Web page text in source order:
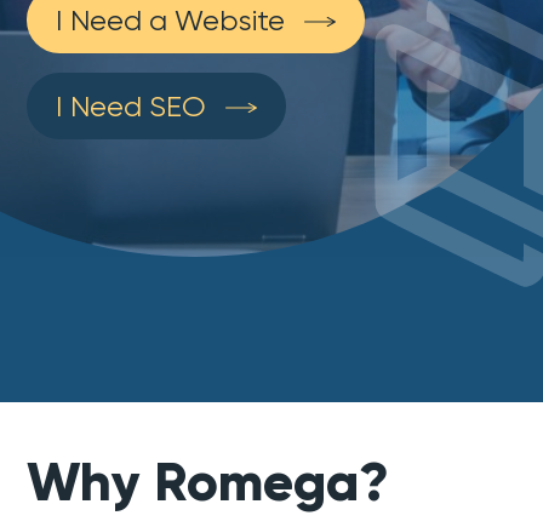
I Need a Website
I Need SEO
Why Romega?